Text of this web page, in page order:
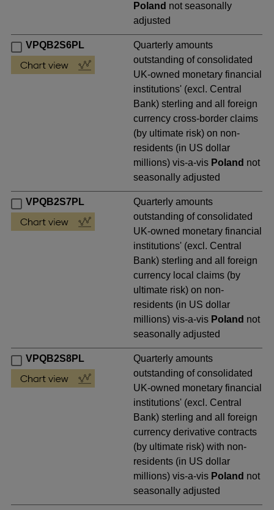
Poland not seasonally
adjusted
VPQB2S6PL
Quarterly amounts
outstanding of consolidated
UK-owned monetary financial
institutions' (excl. Central
Bank) sterling and all foreign
currency cross-border claims
(by ultimate risk) on non-
residents (in US dollar
millions) vis-a-vis Poland not
seasonally adjusted
VPQB2S7PL
Quarterly amounts
outstanding of consolidated
UK-owned monetary financial
institutions' (excl. Central
Bank) sterling and all foreign
currency local claims (by
ultimate risk) on non-
residents (in US dollar
millions) vis-a-vis Poland not
seasonally adjusted
VPQB2S8PL
Quarterly amounts
outstanding of consolidated
UK-owned monetary financial
institutions' (excl. Central
Bank) sterling and all foreign
currency derivative contracts
(by ultimate risk) with non-
residents (in US dollar
millions) vis-a-vis Poland not
seasonally adjusted